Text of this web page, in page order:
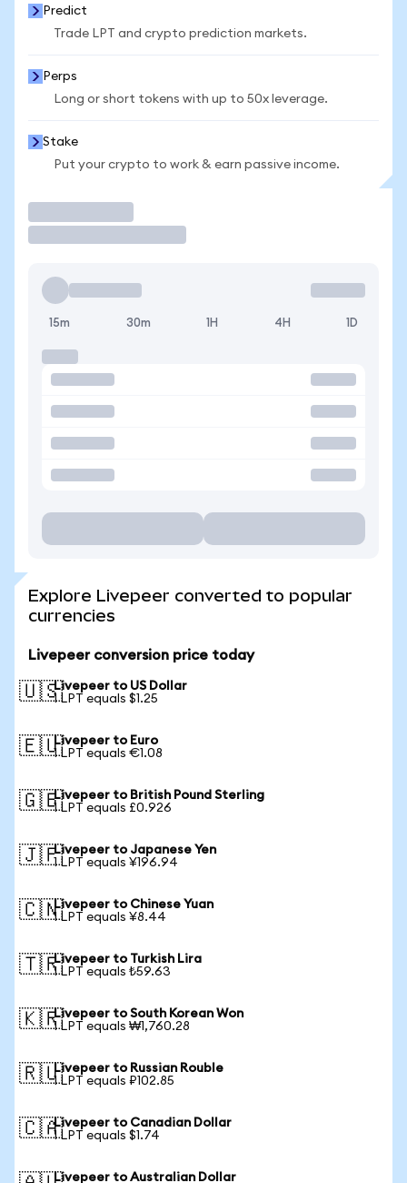
Predict
Trade LPT and crypto prediction markets.
Perps
Long or short tokens with up to 50x leverage.
Stake
Put your crypto to work & earn passive income.
15m 30m 1H 4H 1D
Explore Livepeer converted to popular
currencies
Livepeer conversion price today
🇺🇸Livepeer to US Dollar
1 LPT equals $1.25
🇪🇺Livepeer to Euro
1 LPT equals €1.08
🇬🇧Livepeer to British Pound Sterling
1 LPT equals £0.926
🇯🇵Livepeer to Japanese Yen
1 LPT equals ¥196.94
🇨🇳Livepeer to Chinese Yuan
1 LPT equals ¥8.44
🇹🇷Livepeer to Turkish Lira
1 LPT equals ₺59.63
🇰🇷Livepeer to South Korean Won
1 LPT equals ₩1,760.28
🇷🇺Livepeer to Russian Rouble
1 LPT equals ₽102.85
🇨🇦Livepeer to Canadian Dollar
1 LPT equals $1.74
Livepeer to Australian Dollar